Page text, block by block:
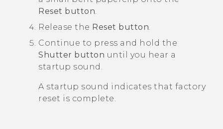
Reset button.
Release the Reset button.
Continue to press and hold the
Shutter button until you hear a
startup sound.
A startup sound indicates that factory
reset is complete.